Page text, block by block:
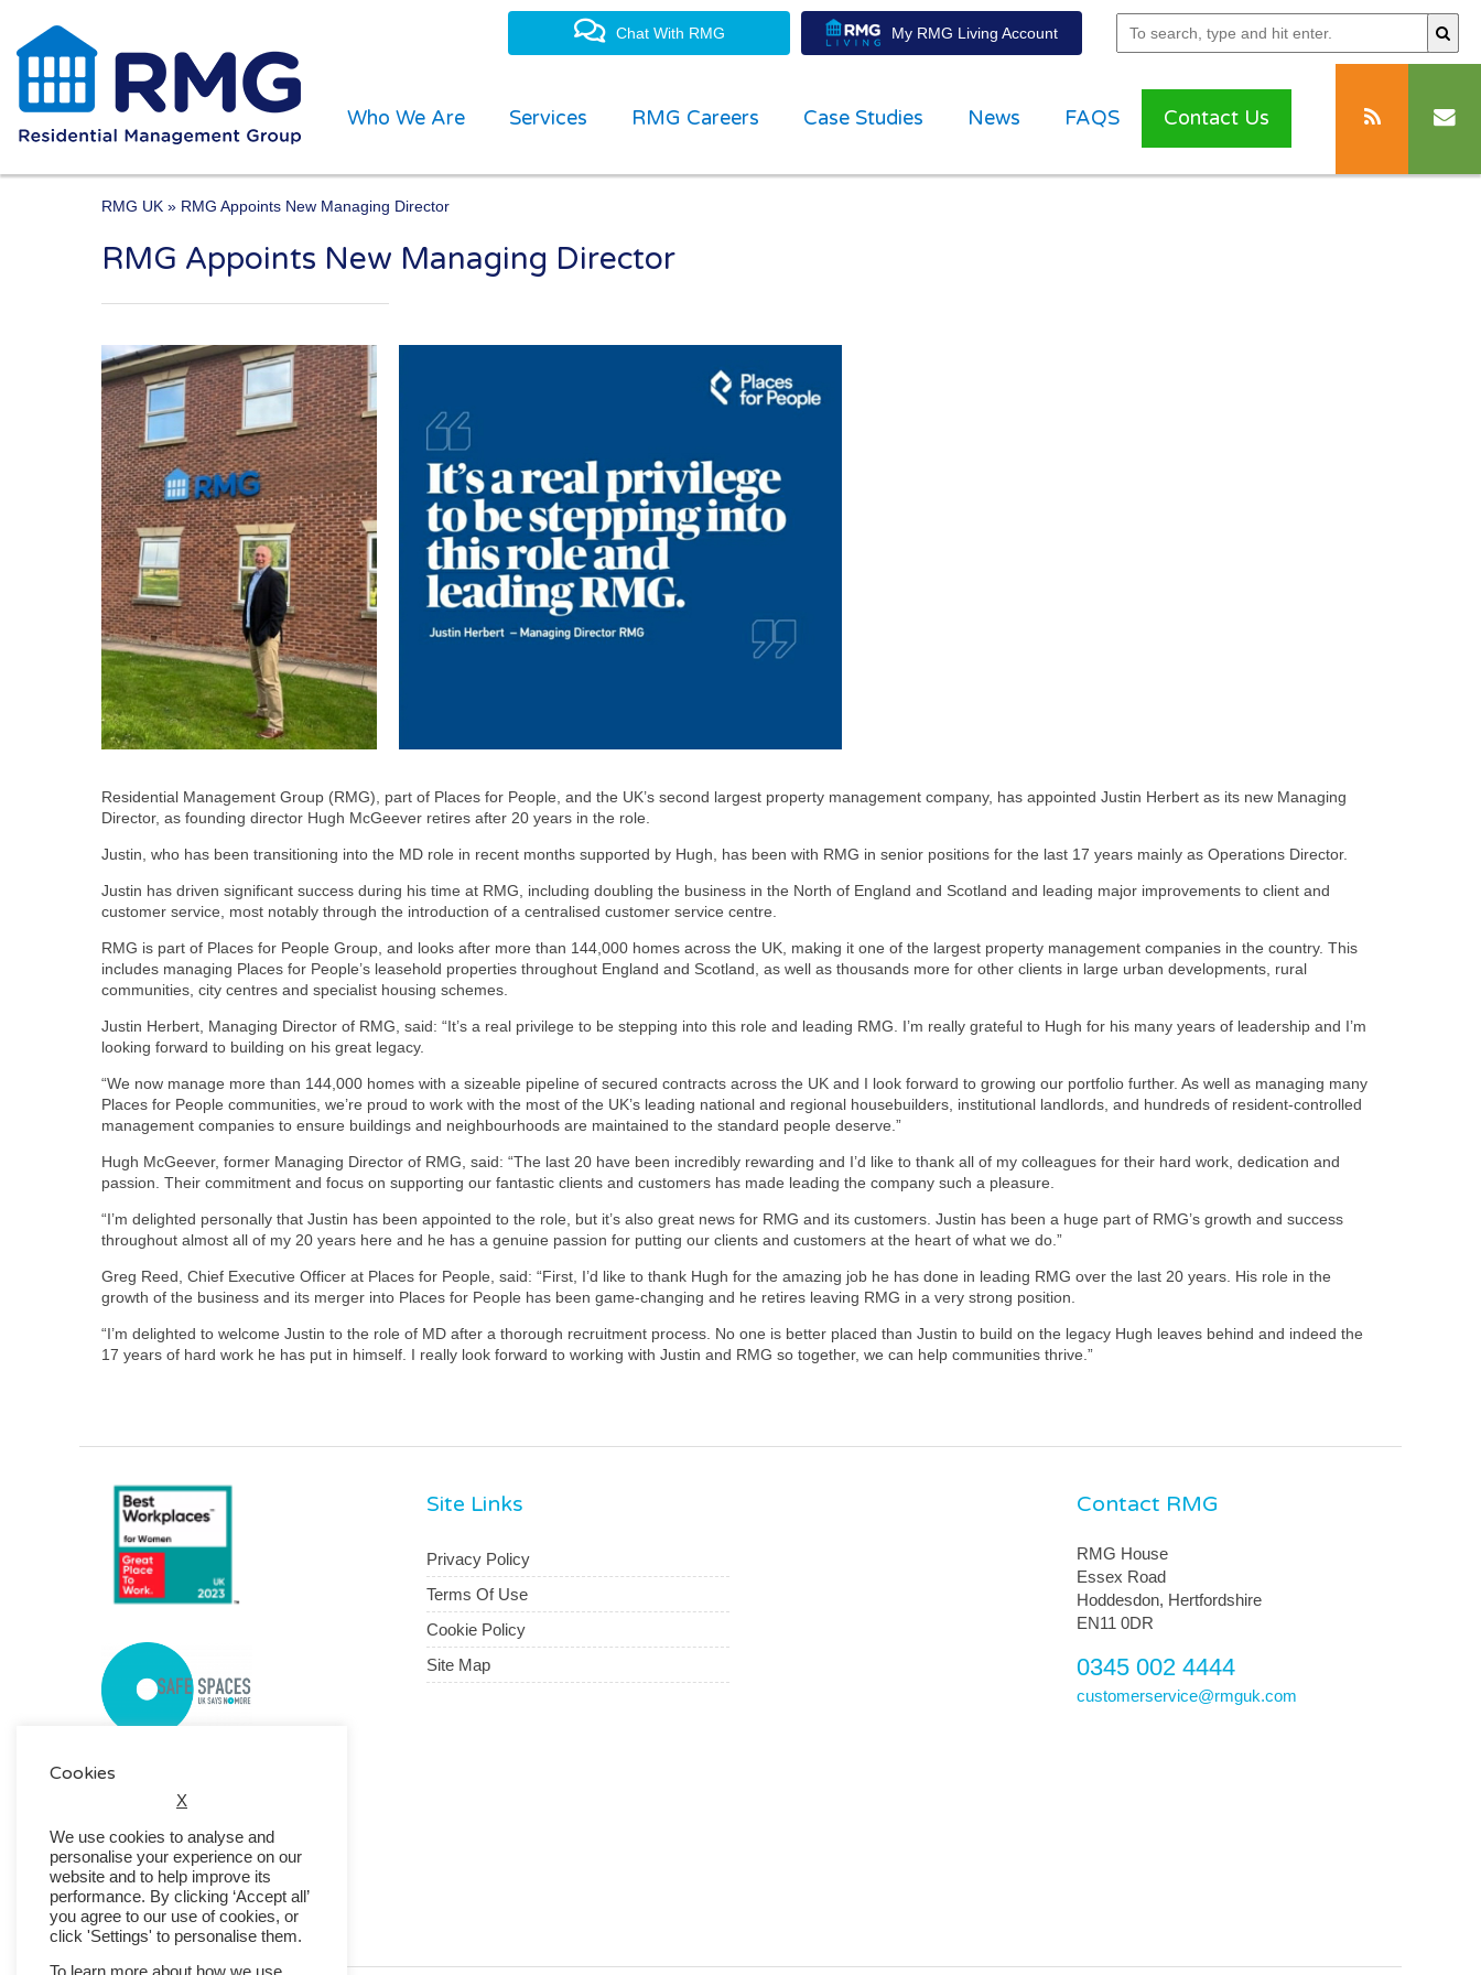
Chat With RMG My RMG Living Account
Who We Are Services RMG Careers Case Studies News FAQS Contact Us
One of the UK’s leading property management experts
RMG UK » RMG Appoints New Managing Director
RMG Appoints New Managing Director
Residential Management Group (RMG), part of Places for People, and the UK’s second largest property management company, has appointed Justin Herbert as its new Managing
Director, as founding director Hugh McGeever retires after 20 years in the role.
Justin, who has been transitioning into the MD role in recent months supported by Hugh, has been with RMG in senior positions for the last 17 years mainly as Operations Director.
Justin has driven significant success during his time at RMG, including doubling the business in the North of England and Scotland and leading major improvements to client and
customer service, most notably through the introduction of a centralised customer service centre.
RMG is part of Places for People Group, and looks after more than 144,000 homes across the UK, making it one of the largest property management companies in the country. This
includes managing Places for People’s leasehold properties throughout England and Scotland, as well as thousands more for other clients in large urban developments, rural
communities, city centres and specialist housing schemes.
Justin Herbert, Managing Director of RMG, said: “It’s a real privilege to be stepping into this role and leading RMG. I’m really grateful to Hugh for his many years of leadership and I’m
looking forward to building on his great legacy.
“We now manage more than 144,000 homes with a sizeable pipeline of secured contracts across the UK and I look forward to growing our portfolio further. As well as managing many
Places for People communities, we’re proud to work with the most of the UK’s leading national and regional housebuilders, institutional landlords, and hundreds of resident-controlled
management companies to ensure buildings and neighbourhoods are maintained to the standard people deserve.”
Hugh McGeever, former Managing Director of RMG, said: “The last 20 have been incredibly rewarding and I’d like to thank all of my colleagues for their hard work, dedication and
passion. Their commitment and focus on supporting our fantastic clients and customers has made leading the company such a pleasure.
“I’m delighted personally that Justin has been appointed to the role, but it’s also great news for RMG and its customers. Justin has been a huge part of RMG’s growth and success
throughout almost all of my 20 years here and he has a genuine passion for putting our clients and customers at the heart of what we do.”
Greg Reed, Chief Executive Officer at Places for People, said: “First, I’d like to thank Hugh for the amazing job he has done in leading RMG over the last 20 years. His role in the
growth of the business and its merger into Places for People has been game-changing and he retires leaving RMG in a very strong position.
“I’m delighted to welcome Justin to the role of MD after a thorough recruitment process. No one is better placed than Justin to build on the legacy Hugh leaves behind and indeed the
17 years of hard work he has put in himself. I really look forward to working with Justin and RMG so together, we can help communities thrive.”
Site Links
Privacy Policy
Terms Of Use
Cookie Policy
Site Map
Contact RMG
RMG House
Essex Road
Hoddesdon, Hertfordshire
EN11 0DR
0345 002 4444
customerservice@rmguk.com
Cookies
X
We use cookies to analyse and
personalise your experience on our
website and to help improve its
performance. By clicking ‘Accept all’
you agree to our use of cookies, or
click 'Settings' to personalise them.